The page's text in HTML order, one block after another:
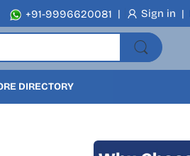
+91-9996620081 | Sign in |
DIRECTORY